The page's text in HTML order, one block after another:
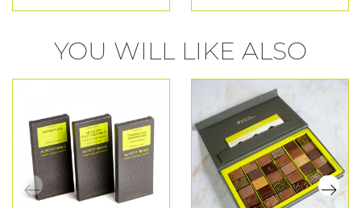
YOU WILL LIKE ALSO